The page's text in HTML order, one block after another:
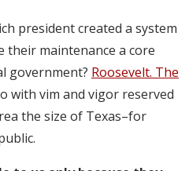
president created a system
their maintenance a core
government? Roosevelt. The
with vim and vigor reserved
the size of Texas–for